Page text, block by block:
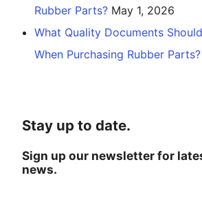
Rubber Parts? May 1, 2026
What Quality Documents
When Purchasing Rubber Parts?
Stay up to date.
Sign up our newsletter for
news.